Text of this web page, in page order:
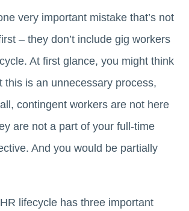
very important mistake that’s not
– they don’t include gig workers
At first glance, you might think
this is an unnecessary process,
contingent workers are not here
are not a part of your full-time
And you would be partially
lifecycle has three important